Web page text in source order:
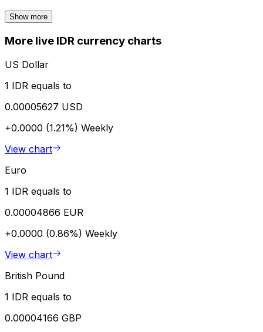
Show more
More live IDR currency charts
US Dollar
1 IDR equals to
0.00005627 USD
+0.0000 (1.21%) Weekly
View chart
Euro
1 IDR equals to
0.00004866 EUR
+0.0000 (0.86%) Weekly
View chart
British Pound
1 IDR equals to
0.00004166 GBP